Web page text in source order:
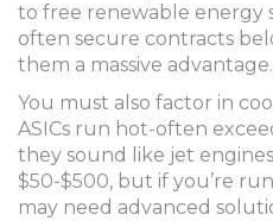
to free renewable energy
often secure contracts
them a massive advantage.
You must also factor in
ASICs run hot-often
they sound like jet
$50-$500, but if you’re
may need advanced